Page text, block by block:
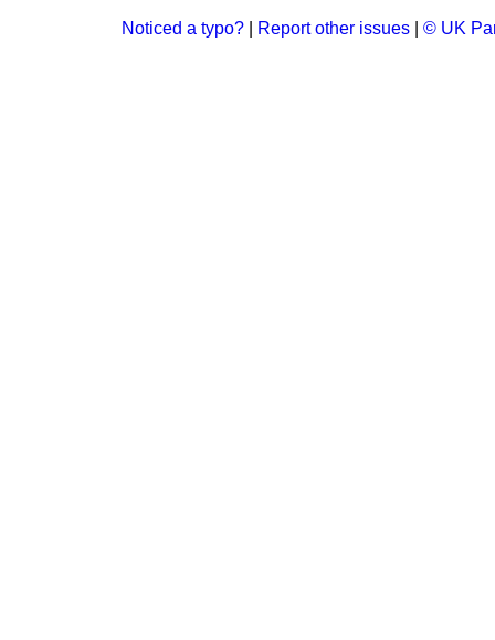
Noticed a typo? Report other issues © UK